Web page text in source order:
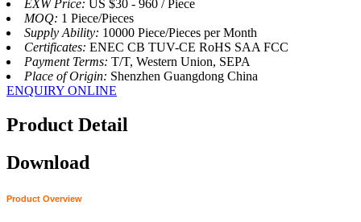
EXW Price: US $30 - 960 / Piece
MOQ: 1 Piece/Pieces
Supply Ability: 10000 Piece/Pieces per Month
Certificates: ENEC CB TUV-CE RoHS SAA FCC
Payment Terms: T/T, Western Union, SEPA
Place of Origin: Shenzhen Guangdong China
ENQUIRY ONLINE
Product Detail
Download
Product Overview